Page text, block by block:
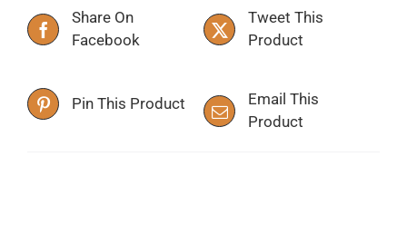
Share On
Facebook
Tweet This
Product
Pin This Product
Email This
Product